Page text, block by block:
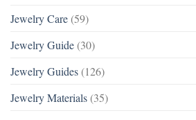
Jewelry Care (59)
Jewelry Guide (30)
Jewelry Guides (126)
Jewelry Materials (35)